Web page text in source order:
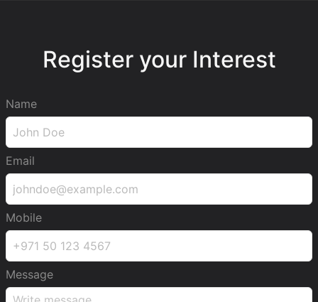
Register your Interest
Name
Email
Mobile
Message